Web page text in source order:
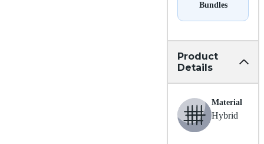
Bundles
Product
Details
Material
Hybrid